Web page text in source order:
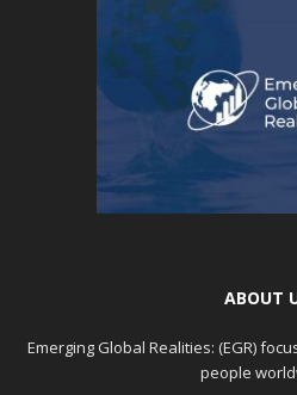
ABOUT
Emerging Global Realities: (EGR)
people